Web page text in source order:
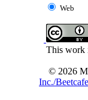
Web
This work
© 2026
Inc./